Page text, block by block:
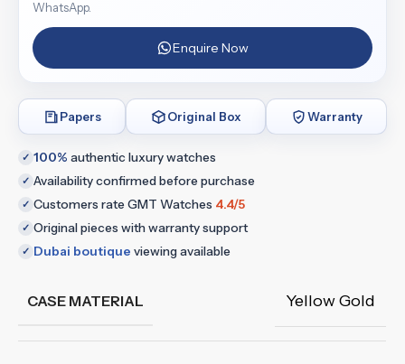
WhatsApp.
Enquire Now
Papers Original Box Warranty
✓ 100% authentic luxury watches
✓ Availability confirmed before purchase
✓ Customers rate GMT Watches 4.4/5
✓ Original pieces with warranty support
✓ Dubai boutique viewing available
CASE MATERIAL Yellow Gold